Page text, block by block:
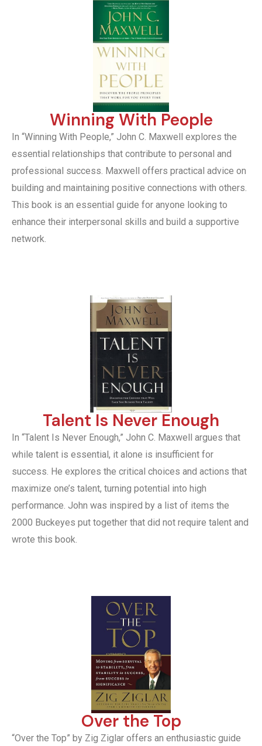
Winning With People
In “Winning With People,” John C. Maxwell explores the
essential relationships that contribute to personal and
professional success. Maxwell offers practical advice on
building and maintaining positive connections with others.
This book is an essential guide for anyone looking to
enhance their interpersonal skills and build a supportive
network.
Talent Is Never Enough
In “Talent Is Never Enough,” John C. Maxwell argues that
while talent is essential, it alone is insufficient for
success. He explores the critical choices and actions that
maximize one’s talent, turning potential into high
performance. John was inspired by a list of items the
2000 Buckeyes put together that did not require talent and
wrote this book.
Over the Top
“Over the Top” by Zig Ziglar offers an enthusiastic guide